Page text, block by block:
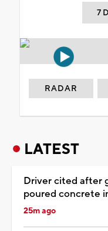
7
RADAR
LATEST
Driver cited after
poured concrete
25m ago